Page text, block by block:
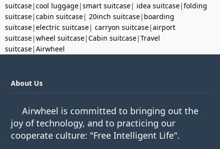
suitcase|cool luggage|smart suitcase| idea suitcase|folding
suitcase|cabin suitcase| 20inch suitcase| boarding
suitcase|electric suitcase| carryon suitcase|airport
suitcase|wheel suitcase|Cabin suitcase|Travel
suitcase|Airwheel
About Us
Airwheel is committed to bringing out the
joy of technology, and to practicing our
cooperate culture: "Free Intelligent Life".